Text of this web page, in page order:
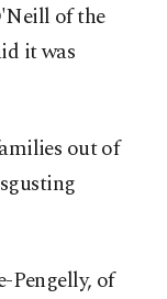
of the
it was
out of
of